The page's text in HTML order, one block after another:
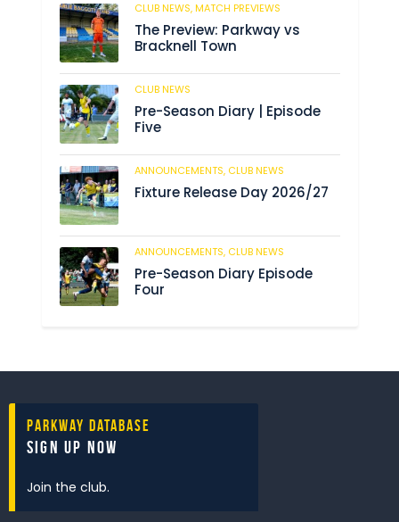
CLUB NEWS,MATCH PREVIEWS
The Preview: Parkway vs
Bracknell Town
CLUB NEWS
Pre-Season Diary | Episode
Five
ANNOUNCEMENTS, CLUB NEWS
Fixture Release Day 2026/27
ANNOUNCEMENTS, CLUB NEWS
Pre-Season Diary Episode
Four
Parkway Database
Sign Up Now
Join the club.